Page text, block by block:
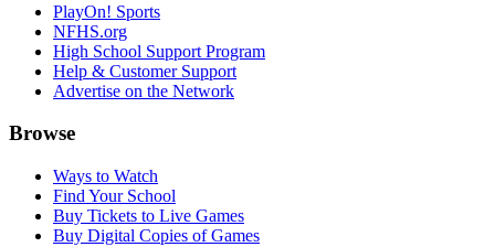
PlayOn! Sports
NFHS.org
High School Support Program
Help & Customer Support
Advertise on the Network
Browse
Ways to Watch
Find Your School
Buy Tickets to Live Games
Buy Digital Copies of Games